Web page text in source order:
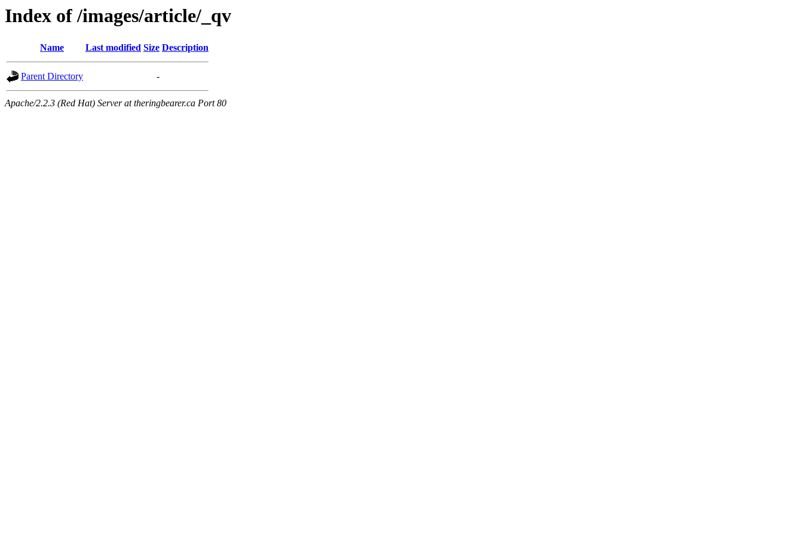
Index of /images/article/_qv
Name Last modified Size Description
Parent Directory -
Apache/2.2.3 (Red Hat) Server at theringbearer.ca Port 80